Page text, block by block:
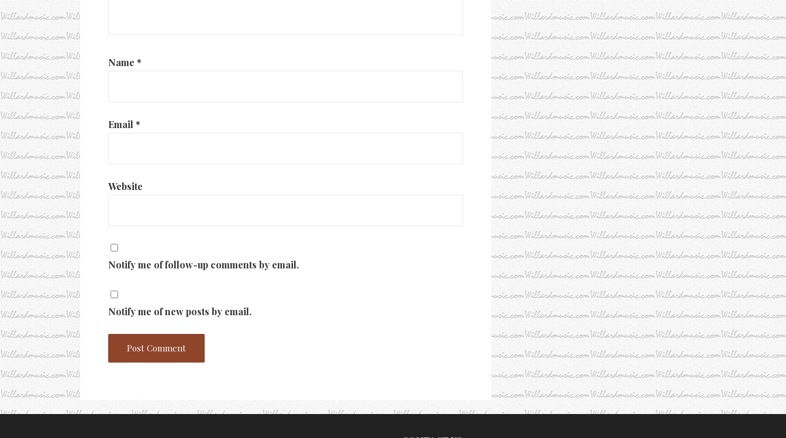
Name *
Email *
Website
Notify me of follow-up comments by email.
Notify me of new posts by email.